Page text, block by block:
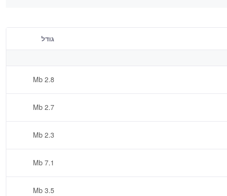
גודל
2.8 Mb
2.7 Mb
2.3 Mb
7.1 Mb
3.5 Mb